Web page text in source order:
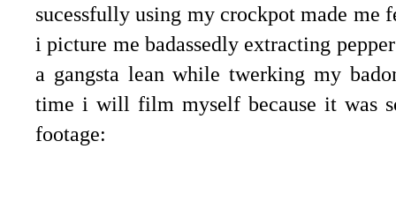
sucessfully using my crockpot made me
i picture me badassedly extracting
a gangsta lean while twerking my
time i will film myself because it was
footage: